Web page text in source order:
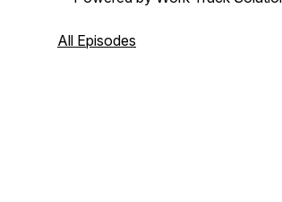
All Episodes